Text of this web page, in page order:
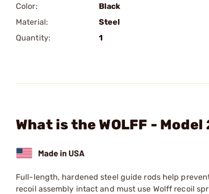
Color:
Black
Material:
Steel
Quantity:
1
What is the WOLFF -
Full-length, hardened steel guide rods help
recoil assembly intact and must use Wolff recoil